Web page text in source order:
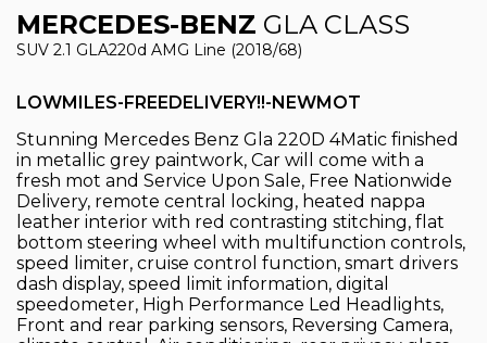
MERCEDES-BENZ GLA CLASS
SUV 2.1 GLA220d AMG Line (2018/68)
LOWMILES-FREEDELIVERY!!-NEWMOT
Stunning Mercedes Benz Gla 220D 4Matic finished
in metallic grey paintwork, Car will come with a
fresh mot and Service Upon Sale, Free Nationwide
Delivery, remote central locking, heated nappa
leather interior with red contrasting stitching, flat
bottom steering wheel with multifunction controls,
speed limiter, cruise control function, smart drivers
dash display, speed limit information, digital
speedometer, High Performance Led Headlights,
Front and rear parking sensors, Reversing Camera,